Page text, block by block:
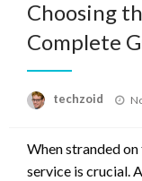
Choosing
Complete
techzoid
When stranded
service is crucial.